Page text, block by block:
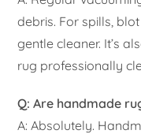
debris. For spills,
gentle cleaner. It’s
rug professionally
Q: Are handmade
A: Absolutely.